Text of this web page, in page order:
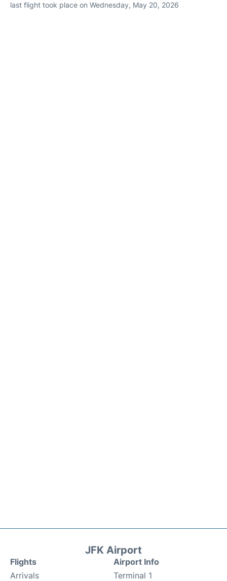
last flight took place on Wednesday, May 20, 2026
JFK Airport
Flights
Arrivals
Airport Info
Terminal 1